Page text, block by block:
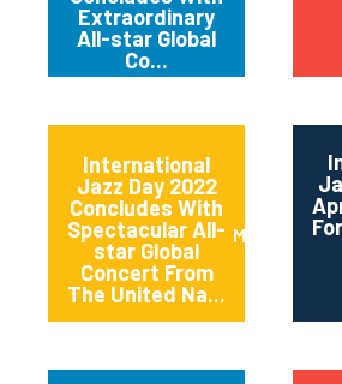
Extraordinary
All-star Global
Co...
International
Jazz Day 2022
Concludes With
Spectacular All-
star Global
Concert From
The United Na...
May 2022